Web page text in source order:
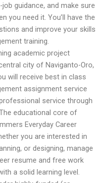
guidance, and make sure
you need it. You’ll have the
and improve your skills
training.
academic project
city of Naviganto-Oro,
will receive best in class
assignment service
service through
educational core of
Everyday Career
you are interested in
or designing, manage
resume and free work
a solid learning level.